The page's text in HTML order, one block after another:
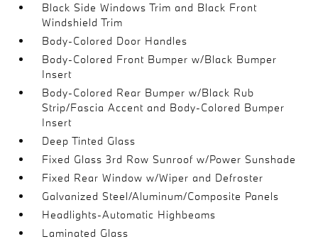
Black Side Windows Trim and Black Front
Windshield Trim
Body-Colored Door Handles
Body-Colored Front Bumper w/Black Bumper
Insert
Body-Colored Rear Bumper w/Black Rub
Strip/Fascia Accent and Body-Colored Bumper
Insert
Deep Tinted Glass
Fixed Glass 3rd Row Sunroof w/Power Sunshade
Fixed Rear Window w/Wiper and Defroster
Galvanized Steel/Aluminum/Composite Panels
Headlights-Automatic Highbeams
Laminated Glass